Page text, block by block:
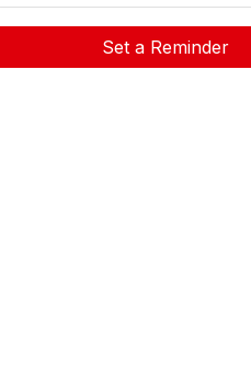
Set a Reminder